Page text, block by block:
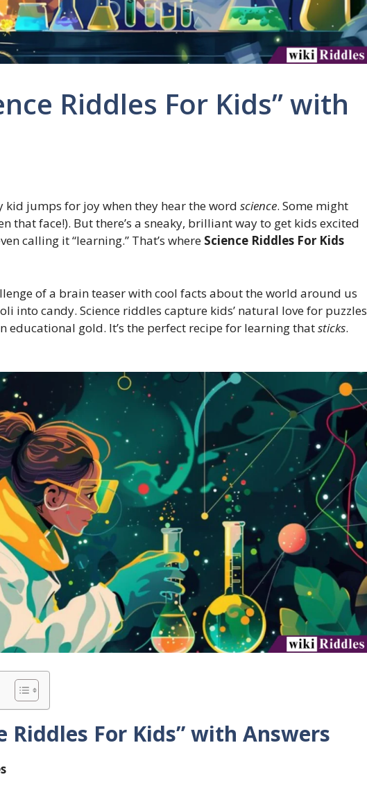
Riddles For Kids” with
kid jumps for joy when they hear the word science. Some might
that face!). But there’s a sneaky, brilliant way to get kids excited
calling it “learning.” That’s where Science Riddles For Kids
of a brain teaser with cool facts about the world around us
into candy. Science riddles capture kids’ natural love for puzzles
educational gold. It’s the perfect recipe for learning thatsticks.
Riddles For Kids” with Answers